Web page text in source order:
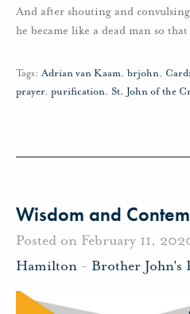
And after shouting and
he became like a dead man so that
Tags: Adrian van Kaam, brjohn,
prayer, purification, St. John of the
Wisdom and
Posted on February 11,
Hamilton - Brother John's